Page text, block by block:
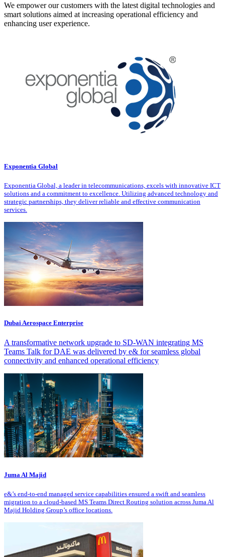
We empower our customers with the latest digital technologies and
smart solutions aimed at increasing operational efficiency and
enhancing user experience.
Exponentia Global
Exponentia Global, a leader in telecommunications, excels with innovative ICT
solutions and a commitment to excellence. Utilizing advanced technology and
strategic partnerships, they deliver reliable and effective communication
services.
Dubai Aerospace Enterprise
A transformative network upgrade to SD-WAN integrating MS
Teams Talk for DAE was delivered by e& for seamless global
connectivity and enhanced operational efficiency
Juma Al Majid
e&’s end-to-end managed service capabilities ensured a swift and seamless
migration to a cloud-based MS Teams Direct Routing solution across Juma Al
Majid Holding Group’s office locations.